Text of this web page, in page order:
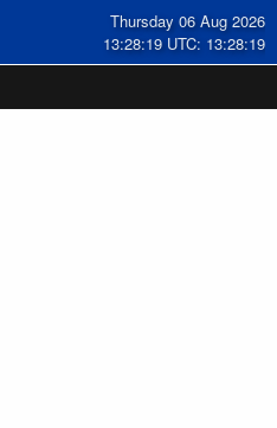
Thursday 06 Aug 2026
13:28:19 UTC: 13:28:19